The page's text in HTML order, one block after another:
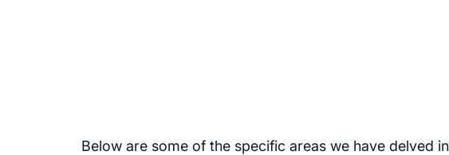
Below are some of the specific areas we have delved